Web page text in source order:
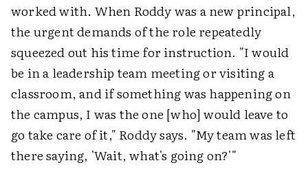
worked with. When Roddy was a new principal,
the urgent demands of the role repeatedly
squeezed out his time for instruction. "I would
be in a leadership team meeting or visiting a
classroom, and if something was happening on
the campus, I was the one [who] would leave to
go take care of it," Roddy says. "My team was left
there saying, 'Wait, what's going on?'"